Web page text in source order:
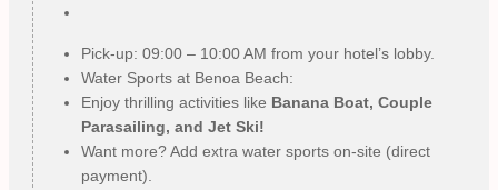
Pick-up: 09:00 – 10:00 AM from your hotel’s lobby.
Water Sports at Benoa Beach:
Enjoy thrilling activities like Banana Boat, Couple
Parasailing, and Jet Ski!
Want more? Add extra water sports on-site (direct
payment).